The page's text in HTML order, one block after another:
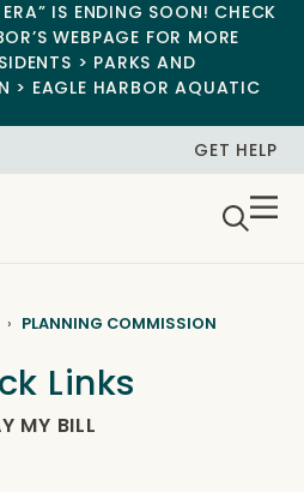
IS ENDING SOON! CHECK
WEBPAGE FOR MORE
> PARKS AND
> EAGLE HARBOR AQUATIC
GET HELP
PLANNING COMMISSION
Links
MY BILL